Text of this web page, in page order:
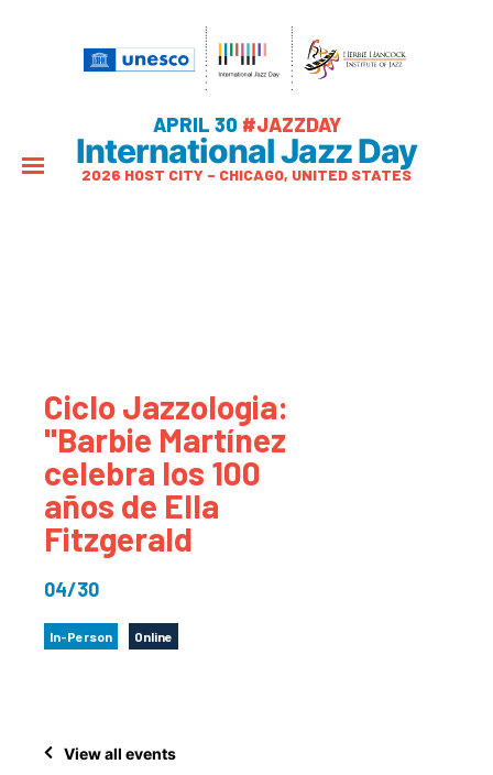
APRIL 30 #JAZZDAY
International Jazz Day
2026 HOST CITY – CHICAGO, UNITED STATES
Ciclo Jazzologia:
"Barbie Martínez
celebra los 100
años de Ella
Fitzgerald
04/30
In-Person Online
View all events